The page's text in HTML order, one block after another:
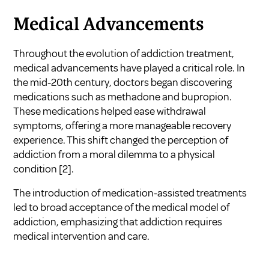
Medical Advancements
Throughout the evolution of addiction treatment,
medical advancements have played a critical role. In
the mid-20th century, doctors began discovering
medications such as methadone and bupropion.
These medications helped ease withdrawal
symptoms, offering a more manageable recovery
experience. This shift changed the perception of
addiction from a moral dilemma to a physical
condition [2].
The introduction of medication-assisted treatments
led to broad acceptance of the medical model of
addiction, emphasizing that addiction requires
medical intervention and care.